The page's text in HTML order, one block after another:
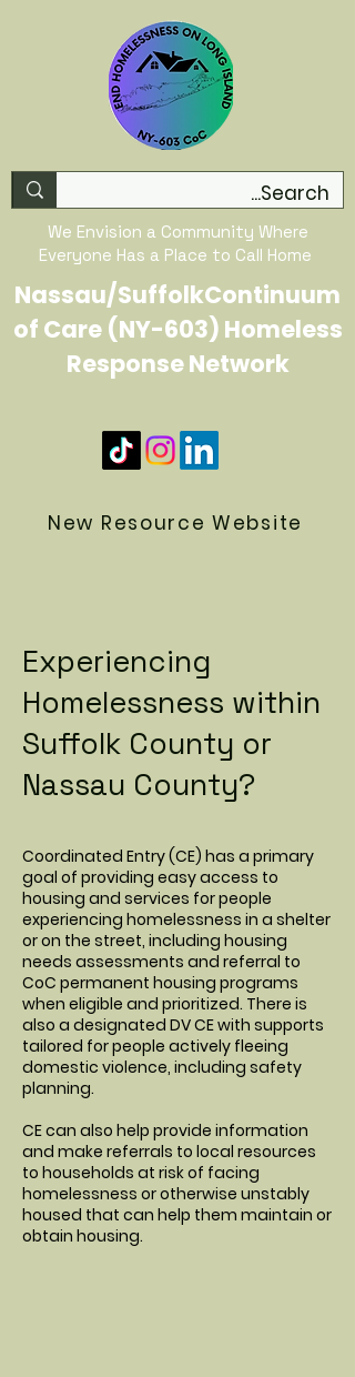
We Envision a Community Where
Everyone Has a Place to Call Home
Nassau/SuffolkContinuum
of Care (NY-603) Homeless
Response Network
New Resource Website
Experiencing
Homelessness within
Suffolk County or
Nassau County?
Coordinated Entry (CE) has a primary
goal of providing easy access to
housing and services for people
experiencing homelessness in a shelter
or on the street, including housing
needs assessments and referral to
CoC permanent housing programs
when eligible and prioritized. There is
also a designated DV CE with supports
tailored for people actively fleeing
domestic violence, including safety
planning.
CE can also help provide information
and make referrals to local resources
to households at risk of facing
homelessness or otherwise unstably
housed that can help them maintain or
obtain housing.